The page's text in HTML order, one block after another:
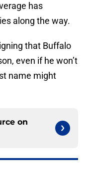
has
along the way.
that Buffalo
even if he won’t
name might
on